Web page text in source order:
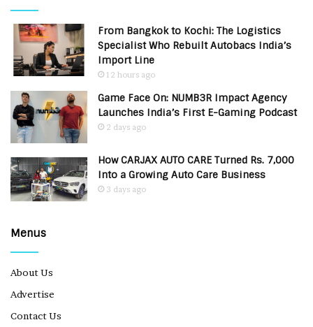
From Bangkok to Kochi: The Logistics
Specialist Who Rebuilt Autobacs India’s
Import Line
12 hours ago
Game Face On: NUMB3R Impact Agency
Launches India’s First E-Gaming Podcast
2 days ago
How CARJAX AUTO CARE Turned Rs. 7,000
Into a Growing Auto Care Business
3 days ago
Menus
About Us
Advertise
Contact Us